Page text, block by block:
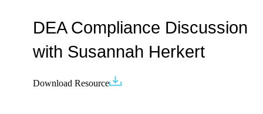
DEA Compliance Discussion
with Susannah Herkert
Download Resource